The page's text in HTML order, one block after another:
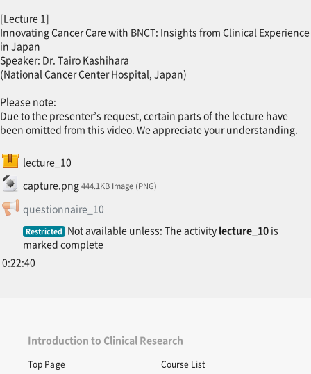
[Lecture 1]
Innovating Cancer Care with BNCT: Insights from Clinical Experience
in Japan
Speaker: Dr. Tairo Kashihara
(National Cancer Center Hospital, Japan)
Please note:
Due to the presenter’s request, certain parts of the lecture have
been omitted from this video. We appreciate your understanding.
lecture_10SCORM package
capture.png
File 444.1KB Image (PNG)
questionnaire_10Feedback
Restricted Not available unless: The activity lecture_10 is
marked complete
0:22:40
Introduction to Clinical Research
Top Page Course List